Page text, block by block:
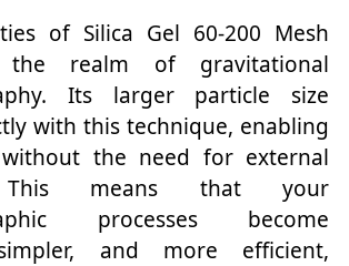
of Silica Gel 60-200 Mesh
realm of gravitational
Its larger particle size
with this technique, enabling
without the need for external
This means that your
processes become
and more efficient,